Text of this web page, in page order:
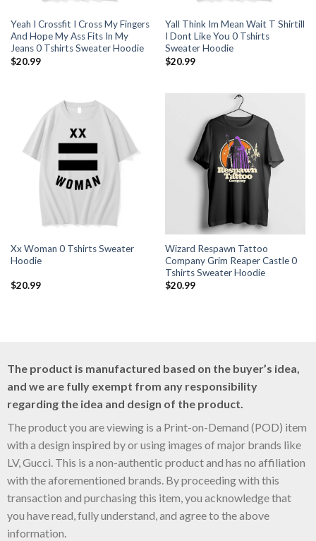
Yeah I Crossfit I Cross My Fingers
And Hope My Ass Fits In My
Jeans 0 Tshirts Sweater Hoodie
$20.99
Yall Think Im Mean Wait T Shirtill
I Dont Like You 0 Tshirts
Sweater Hoodie
$20.99
Xx Woman 0 Tshirts Sweater
Hoodie
$20.99
Wizard Respawn Tattoo
Company Grim Reaper Castle 0
Tshirts Sweater Hoodie
$20.99
The product is manufactured based on the buyer’s idea,
and we are fully exempt from any responsibility
regarding the idea and design of the product.
The product you are viewing is a Print-on-Demand (POD) item
with a design inspired by or using images of major brands like
LV, Gucci. This is a non-authentic product and has no affiliation
with the aforementioned brands. By proceeding with this
transaction and purchasing this item, you acknowledge that
you have read, fully understand, and agree to the above
information.